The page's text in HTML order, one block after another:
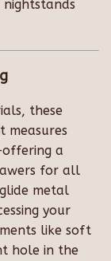
these
measures
a
for all
metal
your
like soft
hole in the